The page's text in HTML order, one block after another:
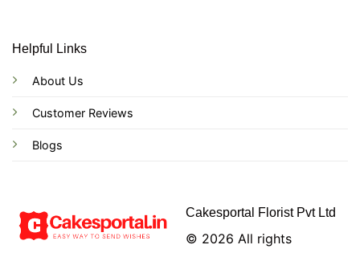
Helpful Links
About Us
Customer Reviews
Blogs
Cakesportal Florist Pvt Ltd
© 2026 All rights